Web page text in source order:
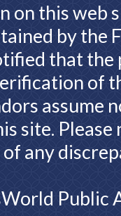
on this web
by the
that
of
assume
site.
any
Public